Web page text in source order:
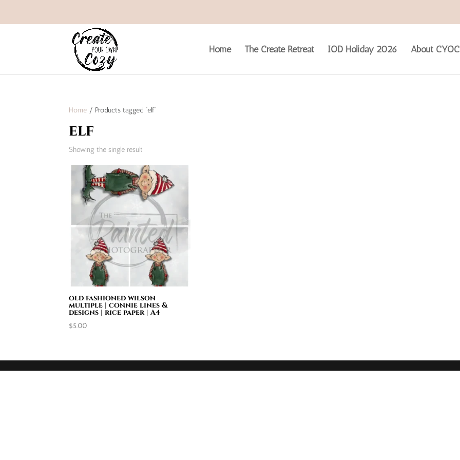
Home The Create Retreat IOD Holiday 2026 About CYOC
Home / Products tagged “elf”
elf
Showing the single result
old fashioned wilson
multiple | connie lines &
designs | rice paper | A4
$5.00